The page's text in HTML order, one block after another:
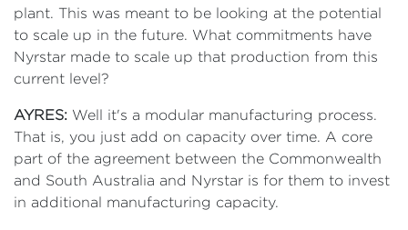
plant. This was meant to be looking at the potential
to scale up in the future. What commitments have
Nyrstar made to scale up that production from this
current level?
AYRES: Well it's a modular manufacturing process.
That is, you just add on capacity over time. A core
part of the agreement between the Commonwealth
and South Australia and Nyrstar is for them to invest
in additional manufacturing capacity.